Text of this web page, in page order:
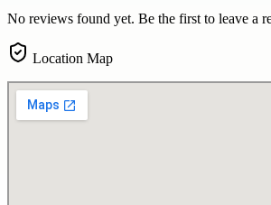
No reviews found yet. Be the first to leave a
Location Map